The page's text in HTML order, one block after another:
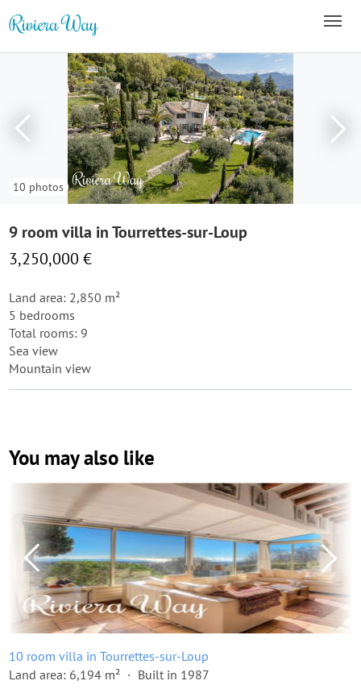
10 photos
9 room villa in Tourrettes-sur-Loup
3,250,000 €
Land area: 2,850 m²
5 bedrooms
Total rooms: 9
Sea view
Mountain view
You may also like
10 room villa in Tourrettes-sur-Loup
Land area: 6,194 m²
Built in 1987